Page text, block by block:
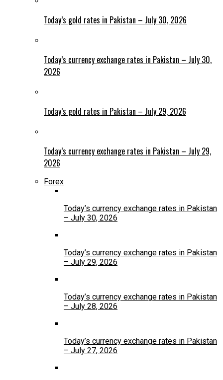
Today’s gold rates in Pakistan – July 30, 2026
Today’s currency exchange rates in Pakistan – July 30,
2026
Today’s gold rates in Pakistan – July 29, 2026
Today’s currency exchange rates in Pakistan – July 29,
2026
Forex
Today’s currency exchange rates in Pakistan
– July 30, 2026
Today’s currency exchange rates in Pakistan
– July 29, 2026
Today’s currency exchange rates in Pakistan
– July 28, 2026
Today’s currency exchange rates in Pakistan
– July 27, 2026